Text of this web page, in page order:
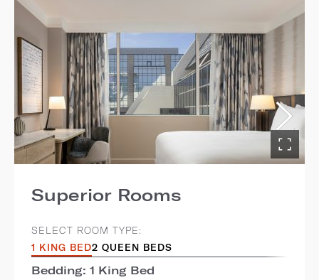
Superior Rooms
SELECT ROOM TYPE:
1 KING BED2 QUEEN BEDS
Bedding: 1 King Bed